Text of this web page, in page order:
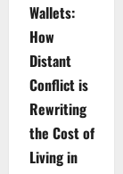
Wallets:
How
Distant
Conflict is
Rewriting
the Cost of
Living in